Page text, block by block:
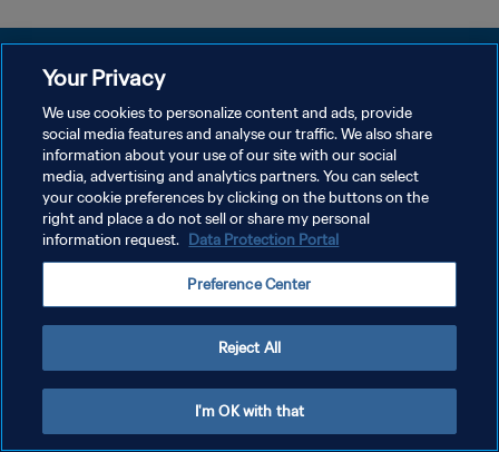
PRIVACY POLICY
TERMS OF SERVICE
MANAGE COOKIE PREFERENCES
Copyright © 1994 - 2026 FIFA. All rights reserved.
Your Privacy
We use cookies to personalize content and ads, provide
social media features and analyse our traffic. We also share
information about your use of our site with our social
media, advertising and analytics partners. You can select
your cookie preferences by clicking on the buttons on the
right and place a do not sell or share my personal
information request. Data Protection Portal
Preference Center
Reject All
I'm OK with that